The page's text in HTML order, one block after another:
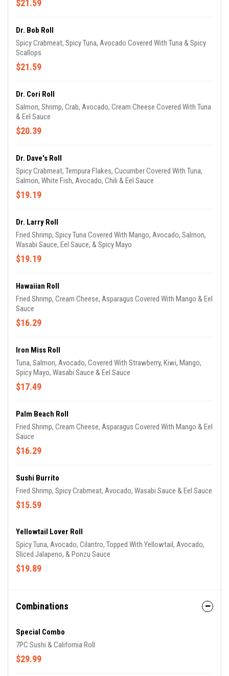
$21.59
Dr. Bob Roll
Spicy Crabmeat, Spicy Tuna, Avocado Covered With Tuna & Spicy
Scallops
$21.59
Dr. Cori Roll
Salmon, Shrimp, Crab, Avocado, Cream Cheese Covered With Tuna
& Eel Sauce
$20.39
Dr. Dave's Roll
Spicy Crabmeat, Tempura Flakes, Cucumber Covered With Tuna,
Salmon, White Fish, Avocado, Chili & Eel Sauce
$19.19
Dr. Larry Roll
Fried Shrimp, Spicy Tuna Covered With Mango, Avocado, Salmon,
Wasabi Sauce, Eel Sauce, & Spicy Mayo
$19.19
Hawaiian Roll
Fried Shrimp, Cream Cheese, Asparagus Covered With Mango & Eel
Sauce
$16.29
Iron Miss Roll
Tuna, Salmon, Avocado, Covered With Strawberry, Kiwi, Mango,
Spicy Mayo, Wasabi Sauce & Eel Sauce
$17.49
Palm Beach Roll
Fried Shrimp, Cream Cheese, Asparagus Covered With Mango & Eel
Sauce
$16.29
Sushi Burrito
Fried Shrimp, Spicy Crabmeat, Avocado, Wasabi Sauce & Eel Sauce
$15.59
Yellowtail Lover Roll
Spicy Tuna, Avocado, Cilantro, Topped With Yellowtail, Avocado,
Sliced Jalapeno, & Ponzu Sauce
$19.89
Combinations
Special Combo
7PC Sushi & California Roll
$29.99